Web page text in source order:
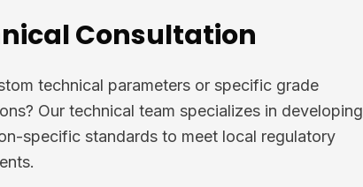
Consultation
technical parameters or specific grade
Our technical team specializes in developing
specific standards to meet local regulatory